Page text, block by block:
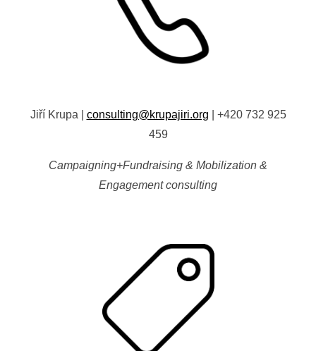
Jiří Krupa consulting@krupajiri.org
+420 732 925
459
Campaigning+Fundraising & Mobilization &
Engagement consulting